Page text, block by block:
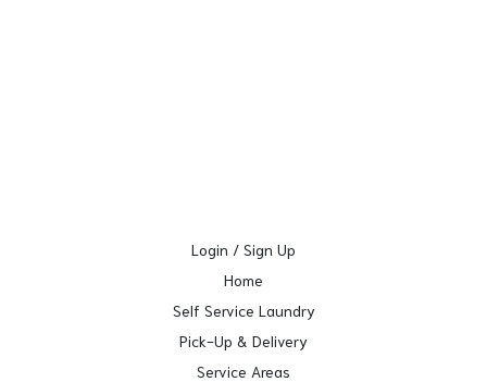
Login / Sign Up
Home
Self Service Laundry
Pick-Up & Delivery
Service Areas